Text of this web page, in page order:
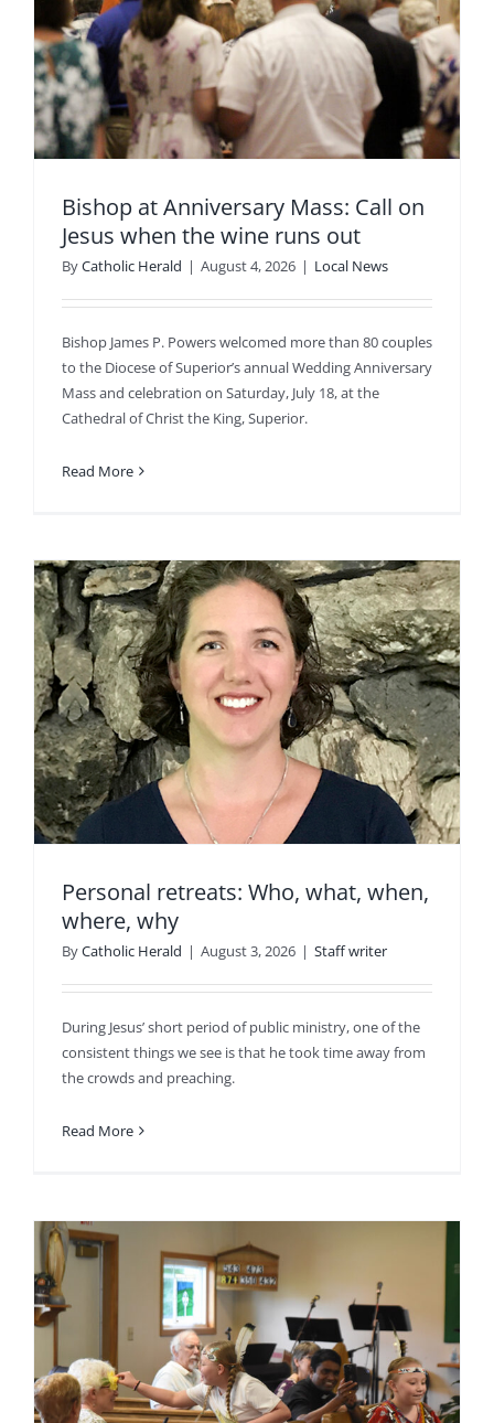
Bishop at Anniversary Mass: Call on
Jesus when the wine runs out
ByCatholic Herald | August 4, 2026 | Local News
Bishop James P. Powers welcomed more than 80 couples
to the Diocese of Superior’s annual Wedding Anniversary
Mass and celebration on Saturday, July 18, at the
Cathedral of Christ the King, Superior.
Read More
Personal retreats: Who, what, when,
where, why
ByCatholic Herald | August 3, 2026 | Staff writer
During Jesus’ short period of public ministry, one of the
consistent things we see is that he took time away from
the crowds and preaching.
Read More